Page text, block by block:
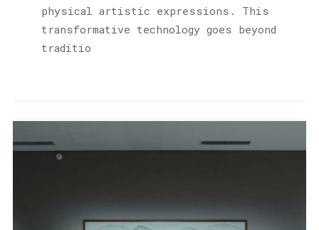
physical artistic expressions. This
transformative technology goes beyond
traditio